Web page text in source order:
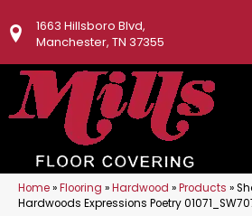
1663 Hillsboro Blvd,
Manchester, TN 37355
Home»Flooring »Hardwood »Products »
Hardwoods Expressions Poetry